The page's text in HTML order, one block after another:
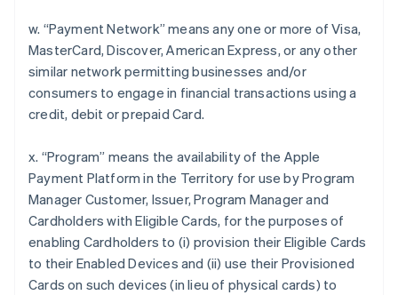
w. “Payment Network” means any one or more of Visa,
MasterCard, Discover, American Express, or any other
similar network permitting businesses and/or
consumers to engage in financial transactions using a
credit, debit or prepaid Card.
x. “Program” means the availability of the Apple
Payment Platform in the Territory for use by Program
Manager Customer, Issuer, Program Manager and
Cardholders with Eligible Cards, for the purposes of
enabling Cardholders to (i) provision their Eligible Cards
to their Enabled Devices and (ii) use their Provisioned
Cards on such devices (in lieu of physical cards) to